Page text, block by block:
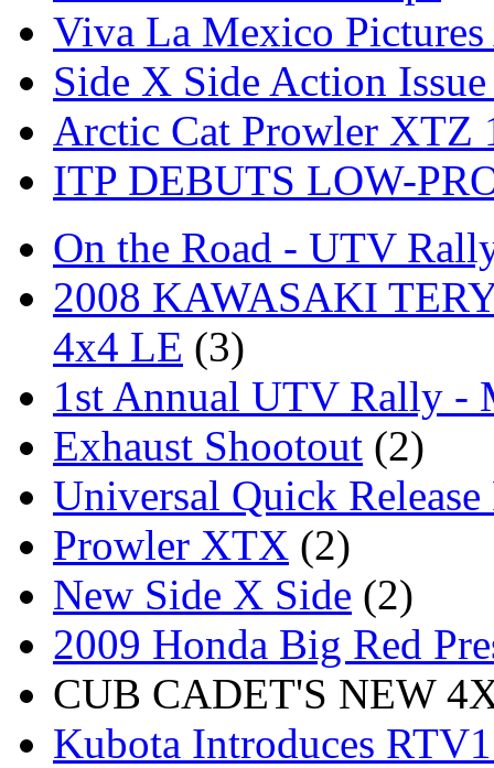
Viva La Mexico
Side X Side Action
Arctic Cat Prowler XTZ
ITP DEBUTS LOW-
On the Road - UTV
2008 KAWASAKI
4x4 LE (3)
1st Annual UTV Rally -
Exhaust Shootout (2)
Universal Quick
Prowler XTX (2)
New Side X Side (2)
2009 Honda Big Red
CUB CADET'S NEW
Kubota Introduces